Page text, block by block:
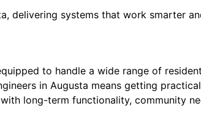
delivering systems that work smarter
to handle a wide range of
in Augusta means getting
long-term functionality, community